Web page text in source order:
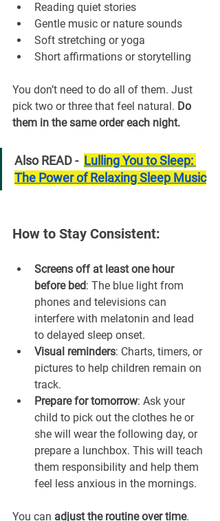
Reading quiet stories
Gentle music or nature sounds
Soft stretching or yoga
Short affirmations or storytelling
You don’t need to do all of them. Just
pick two or three that feel natural. Do
them in the same order each night.
Also READ - Lulling You to Sleep:
The Power of Relaxing Sleep Music
How to Stay Consistent:
Screens off at least one hour
before bed: The blue light from
phones and televisions can
interfere with melatonin and lead
to delayed sleep onset.
Visual reminders: Charts, timers, or
pictures to help children remain on
track.
Prepare for tomorrow: Ask your
child to pick out the clothes he or
she will wear the following day, or
prepare a lunchbox. This will teach
them responsibility and help them
feel less anxious in the mornings.
You can adjust the routine over time.